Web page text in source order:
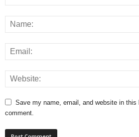
Save my name, email, and website in this
comment.